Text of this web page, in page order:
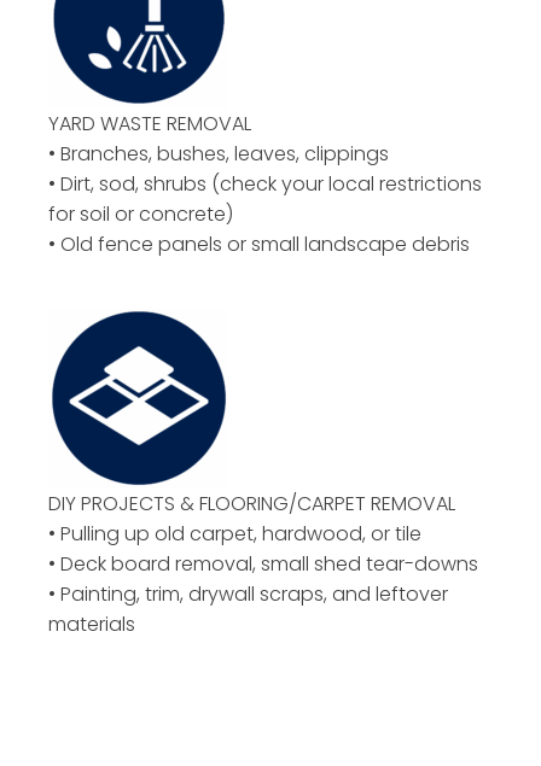
YARD WASTE REMOVAL
• Branches, bushes, leaves, clippings
• Dirt, sod, shrubs (check your local restrictions
for soil or concrete)
• Old fence panels or small landscape debris
DIY PROJECTS & FLOORING/CARPET REMOVAL
• Pulling up old carpet, hardwood, or tile
• Deck board removal, small shed tear-downs
• Painting, trim, drywall scraps, and leftover
materials